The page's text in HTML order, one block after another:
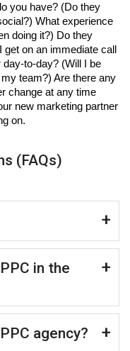
you have? (Do they
What experience
doing it?) Do they
on an immediate call
to-day? (Will I be
team?) Are there any
change at any time
new marketing partner
on.
(FAQs)
in the
agency?